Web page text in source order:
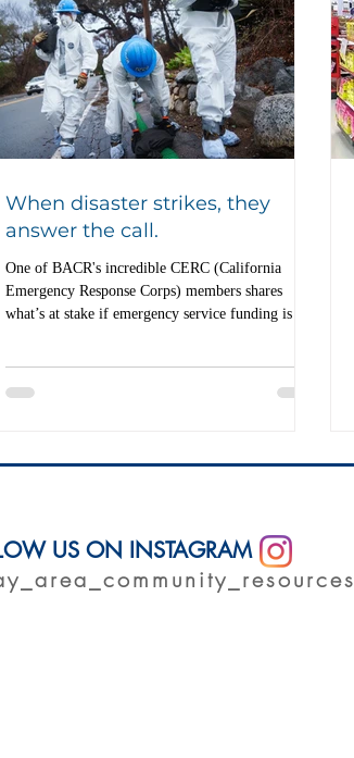
When disaster strikes, they
answer the call.
One of BACR's incredible CERC (California
Emergency Response Corps) members shares
what’s at stake if emergency service funding is cut.
US ON INSTAGRAM